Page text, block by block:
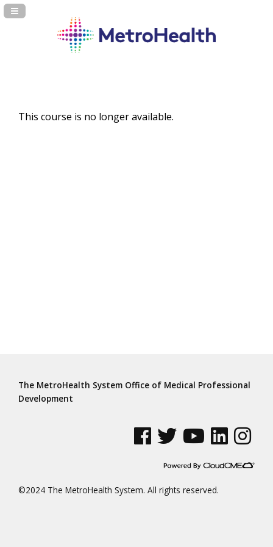
Navigation Panel Toggle
This course is no longer available.
The MetroHealth System Office of Medical Professional
Development
See us on Facebook
See us on Twitter
See us on YouTube
See us on
See us
©2024 The MetroHealth System. All rights reserved.